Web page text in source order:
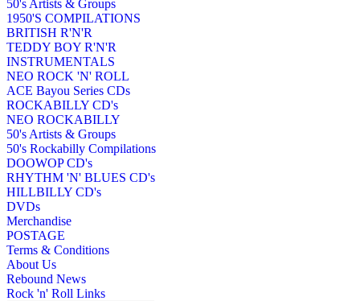
50's Artists & Groups
1950'S COMPILATIONS
BRITISH R'N'R
TEDDY BOY R'N'R
INSTRUMENTALS
NEO ROCK 'N' ROLL
ACE Bayou Series CDs
ROCKABILLY CD's
NEO ROCKABILLY
50's Artists & Groups
50's Rockabilly Compilations
DOOWOP CD's
RHYTHM 'N' BLUES CD's
HILLBILLY CD's
DVDs
Merchandise
POSTAGE
Terms & Conditions
About Us
Rebound News
Rock 'n' Roll Links